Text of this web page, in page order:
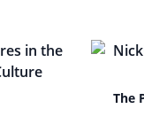
The